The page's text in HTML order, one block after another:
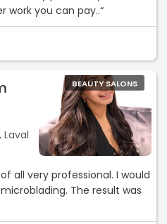
work you can pay..“
BEAUTY SALONS
all very professional. I would
The result was